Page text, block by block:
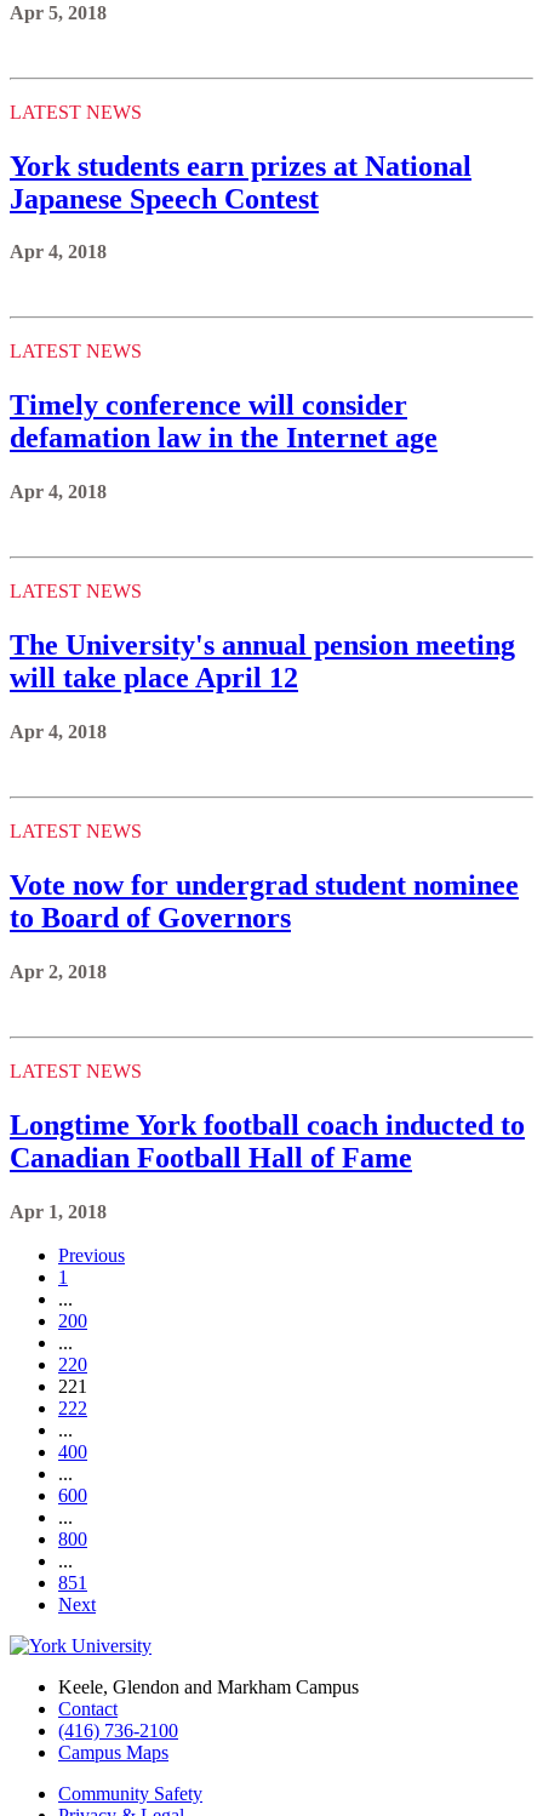
Apr 5, 2018
LATEST NEWS
York students earn prizes at National
Japanese Speech Contest
Apr 4, 2018
LATEST NEWS
Timely conference will consider
defamation law in the Internet age
Apr 4, 2018
LATEST NEWS
The University's annual pension meeting
will take place April 12
Apr 4, 2018
LATEST NEWS
Vote now for undergrad student nominee
to Board of Governors
Apr 2, 2018
LATEST NEWS
Longtime York football coach inducted to
Canadian Football Hall of Fame
Apr 1, 2018
Previous
1
...
200
...
220
221
222
...
400
...
600
...
800
...
851
Next
Keele, Glendon and Markham Campus
Contact
(416) 736-2100
Campus Maps
Community Safety